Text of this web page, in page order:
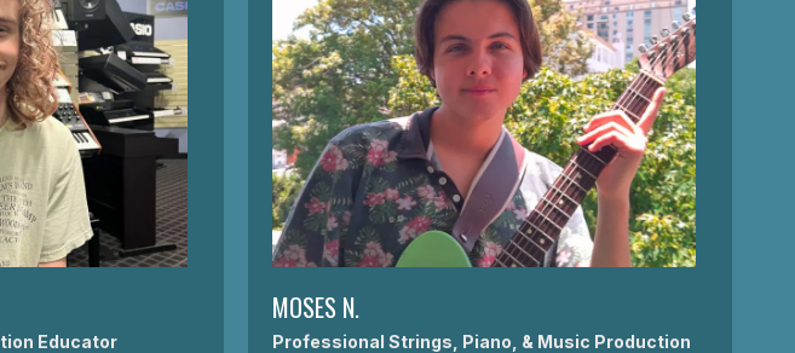
Educator
MOSES N.
Professional Strings, Piano, & Music Production